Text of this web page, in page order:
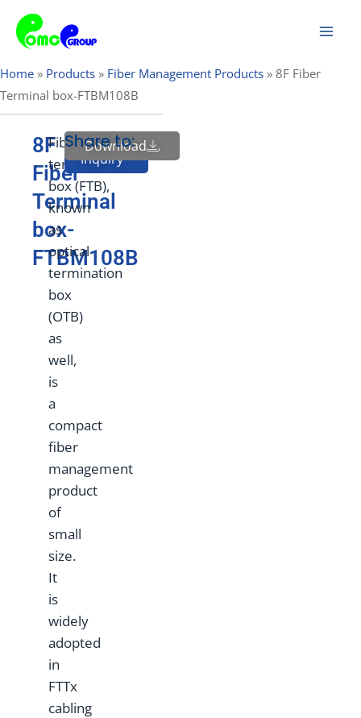
content
Home » Products » Fiber Management Products » 8F Fiber
Terminal box-FTBM108B
8F
Fiber
Terminal
box-
FTBM108B
Fiber
termination
box (FTB),
known
as
optical
termination
box
(OTB)
as
well,
is
a
compact
fiber
management
product
of
small
size.
It
is
widely
adopted
in
FTTx
cabling
Send
Inquiry
Download
Share to: